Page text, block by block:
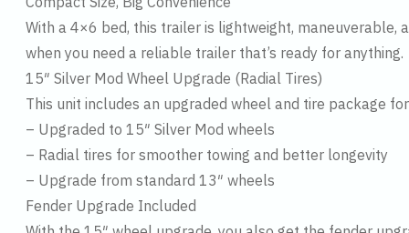
With a 4×6 bed, this trailer is lightweight,
when you need a reliable trailer that’s ready for anything.
15″ Silver Mod Wheel Upgrade (Radial Tires)
This unit includes an upgraded wheel and tire package
– Upgraded to 15″ Silver Mod wheels
– Radial tires for smoother towing and better longevity
– Upgrade from standard 13″ wheels
Fender Upgrade Included